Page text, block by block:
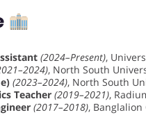
(2024–Present),
, North South
(2023–2024), North South
Teacher (2019–2021),
(2017–2018),